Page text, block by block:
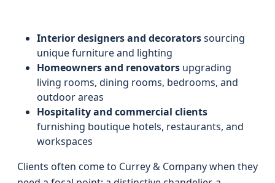
Interior designers and decoratorssourcing
unique furniture and lighting
Homeowners and renovators upgrading
living rooms, dining rooms, bedrooms, and
outdoor areas
Hospitality and commercial clients
furnishing boutique hotels, restaurants, and
workspaces
Clients often come to Currey & Company when they